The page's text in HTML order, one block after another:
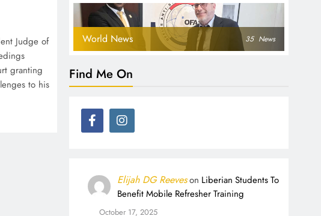
Judge of
granting
to his
World News 35 News
Find Me On
Elijah DG Reeveson Liberian Students To
Benefit Mobile Refresher Training
October 17, 2025